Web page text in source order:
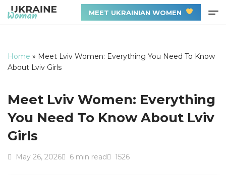
MEET UKRAINIAN WOMEN
Home » Meet Lviv Women: Everything You Need To Know
About Lviv Girls
Meet Lviv Women: Everything
You Need To Know About Lviv
Girls
May 26, 2026 6 min read 1526